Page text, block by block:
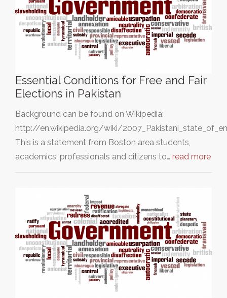
Essential Conditions for Free and Fair
Elections in Pakistan
Background can be found on Wikipedia:
http://en.wikipedia.org/wiki/
This is a statement from Boston area students,
academics, professionals and citizens to… read more